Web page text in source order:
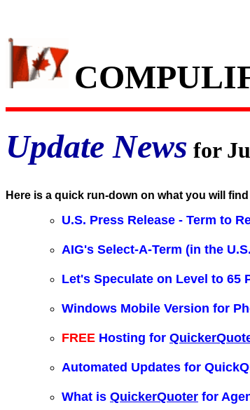
Update News for
Here is a quick run-down on what you will
U.S. Press Release - Term to
AIG's Select-A-Term (in the
Let's Speculate on Level to 65
Windows Mobile Version for
FREE Hosting for
Automated Updates for
What is QuickerQuoter for